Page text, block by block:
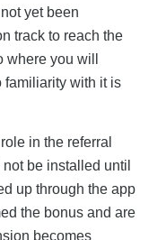
yet been
track to reach the
you will
familiarity with it is
in the referral
be installed until
up through the app
the bonus and are
becomes